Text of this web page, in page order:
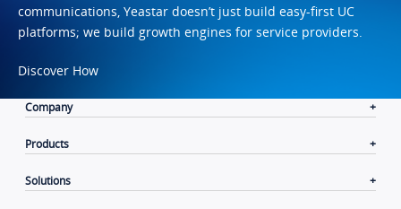
communications, Yeastar doesn’t just build easy-first UC
platforms; we build growth engines for service providers.
Discover How
Company
Products
Solutions